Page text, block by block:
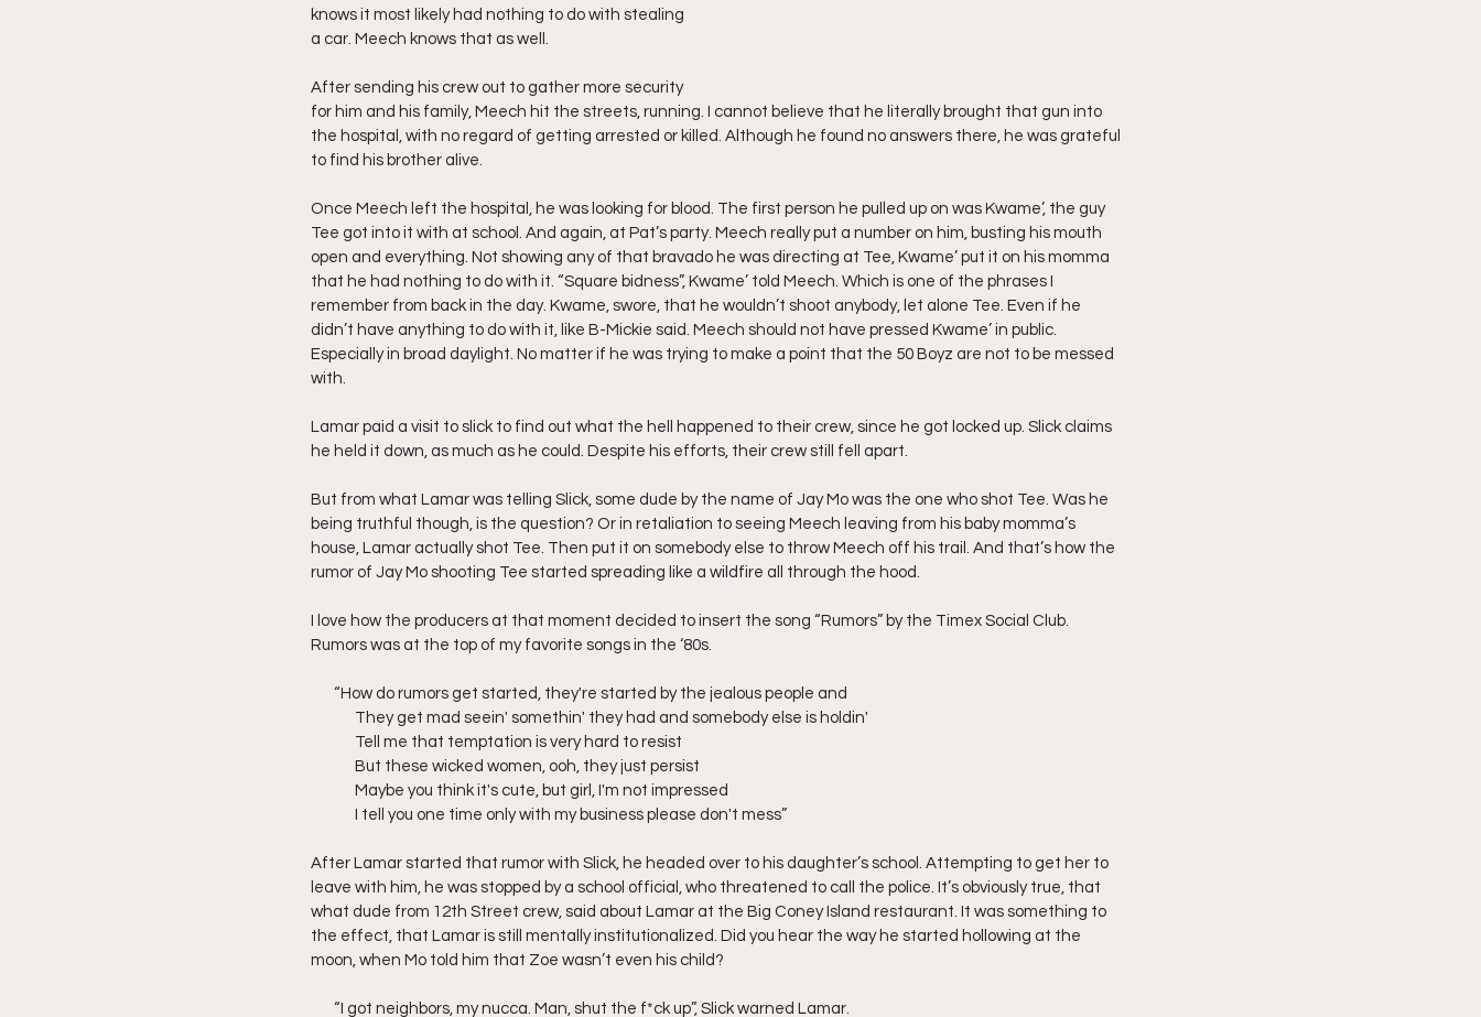
knows it most likely had nothing to do with stealing
a car. Meech knows that as well.
After sending his crew out to gather more security
for him and his family, Meech hit the streets, running. I cannot believe that he literally brought that gun into
the hospital, with no regard of getting arrested or killed. Although he found no answers there, he was grateful
to find his brother alive.
Once Meech left the hospital, he was looking for blood. The first person he pulled up on was Kwame’, the guy
Tee got into it with at school. And again, at Pat’s party. Meech really put a number on him, busting his mouth
open and everything. Not showing any of that bravado he was directing at Tee, Kwame’ put it on his momma
that he had nothing to do with it. “Square bidness”, Kwame’ told Meech. Which is one of the phrases I
remember from back in the day. Kwame, swore, that he wouldn’t shoot anybody, let alone Tee. Even if he
didn’t have anything to do with it, like B-Mickie said. Meech should not have pressed Kwame’ in public.
Especially in broad daylight. No matter if he was trying to make a point that the 50 Boyz are not to be messed
with.
Lamar paid a visit to slick to find out what the hell happened to their crew, since he got locked up. Slick claims
he held it down, as much as he could. Despite his efforts, their crew still fell apart.
But from what Lamar was telling Slick, some dude by the name of Jay Mo was the one who shot Tee. Was he
being truthful though, is the question? Or in retaliation to seeing Meech leaving from his baby momma’s
house, Lamar actually shot Tee. Then put it on somebody else to throw Meech off his trail. And that’s how the
rumor of Jay Mo shooting Tee started spreading like a wildfire all through the hood.
I love how the producers at that moment decided to insert the song “Rumors” by the Timex Social Club.
Rumors was at the top of my favorite songs in the ‘80s.
       “How do rumors get started, they're started by the jealous people and
	They get mad seein' somethin' they had and somebody else is holdin'
	Tell me that temptation is very hard to resist
	But these wicked women, ooh, they just persist
	Maybe you think it's cute, but girl, I'm not impressed
	I tell you one time only with my business please don't mess”
After Lamar started that rumor with Slick, he headed over to his daughter’s school. Attempting to get her to
leave with him, he was stopped by a school official, who threatened to call the police. It’s obviously true, that
what dude from 12th Street crew, said about Lamar at the Big Coney Island restaurant. It was something to
the effect, that Lamar is still mentally institutionalized. Did you hear the way he started hollowing at the
moon, when Mo told him that Zoe wasn’t even his child?
       “I got neighbors, my nucca. Man, shut the f*ck up”, Slick warned Lamar.